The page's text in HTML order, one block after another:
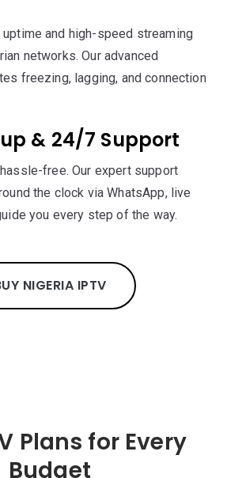
uptime and high-speed streaming
networks. Our advanced
freezing, lagging, and connection
& 24/7 Support
free. Our expert support
the clock via WhatsApp, live
you every step of the way.
NIGERIA IPTV
Plans for Every
Budget